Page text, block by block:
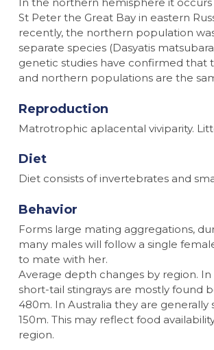
St Peter the Great Bay in eastern
recently, the northern population
separate species (Dasyatis
genetic studies have confirmed that
and northern populations are the
Reproduction
Matrotrophic aplacental viviparity.
Diet
Diet consists of invertebrates and
Behavior
Forms large mating aggregations,
many males will follow a single
to mate with her.
Average depth changes by region. In
short-tail stingrays are mostly found
480m. In Australia they are generally
150m. This may reflect food
region.